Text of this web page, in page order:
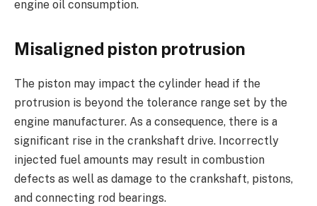
engine oil consumption.
Misaligned piston protrusion
The piston may impact the cylinder head if the
protrusion is beyond the tolerance range set by the
engine manufacturer. As a consequence, there is a
significant rise in the crankshaft drive. Incorrectly
injected fuel amounts may result in combustion
defects as well as damage to the crankshaft, pistons,
and connecting rod bearings.